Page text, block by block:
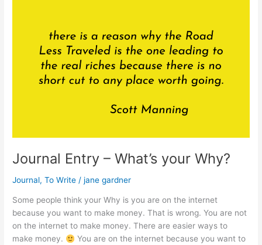
Journal Entry – What’s your Why?
Journal,To Write /jane gardner
Some people think your Why is you are on the internet
because you want to make money. That is wrong. You are not
on the internet to make money. There are easier ways to
make money.
You are on the internet because you want to